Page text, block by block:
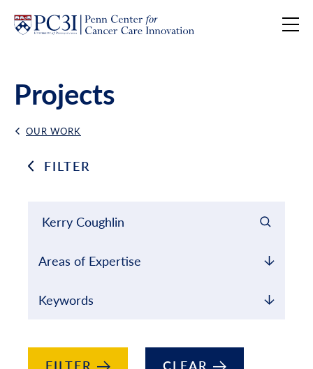
Skip to content
Projects
Back Link
OUR WORK
Filter results by
FILTER
Areas of Expertise
Keywords
FILTER CLEAR